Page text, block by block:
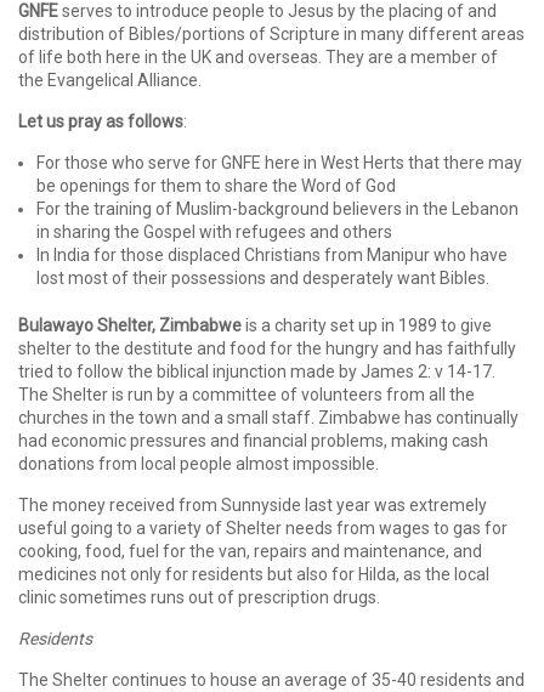
GNFEserves to introduce people to Jesus by the placing of and
distribution of Bibles/portions of Scripture in many different areas
of life both here in the UK and overseas. They are a member of
the Evangelical Alliance.
Let us pray as follows:
For those who serve for GNFE here in West Herts that there may
be openings for them to share the Word of God
For the training of Muslim-background believers in the Lebanon
in sharing the Gospel with refugees and others
In India for those displaced Christians from Manipur who have
lost most of their possessions and desperately want Bibles.
Bulawayo Shelter, Zimbabweis a charity set up in 1989 to give
shelter to the destitute and food for the hungry and has faithfully
tried to follow the biblical injunction made by James 2: v 14-17.
The Shelter is run by a committee of volunteers from all the
churches in the town and a small staff. Zimbabwe has continually
had economic pressures and financial problems, making cash
donations from local people almost impossible.
The money received from Sunnyside last year was extremely
useful going to a variety of Shelter needs from wages to gas for
cooking, food, fuel for the van, repairs and maintenance, and
medicines not only for residents but also for Hilda, as the local
clinic sometimes runs out of prescription drugs.
Residents
The Shelter continues to house an average of 35-40 residents and